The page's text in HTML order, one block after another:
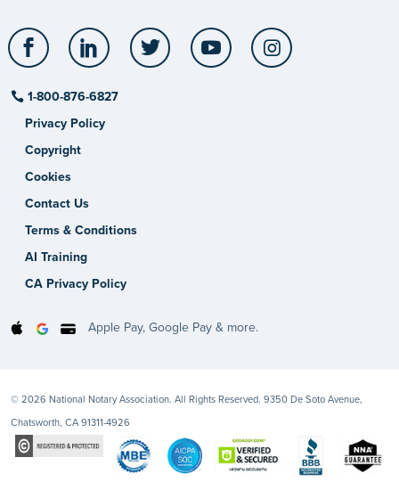
Facebook LinkedIn Twitter YouTube
1-800-876-6827
Privacy Policy
Copyright
Cookies
Contact Us
Terms & Conditions
AI Training
CA Privacy Policy
Apple Pay, Google Pay & more.
© 2026 National Notary Association. All Rights Reserved. 9350 De Soto Avenue,
Chatsworth, CA 91311-4926